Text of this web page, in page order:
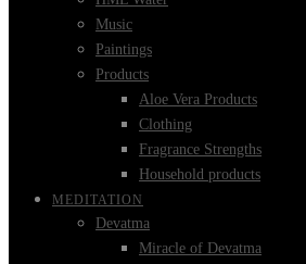
Music
Paintings
Products
Aloe Vera Products
Clothing
Fragrance Strengths
Household products
MEDITATION
Devatma
Miracle of Devatma